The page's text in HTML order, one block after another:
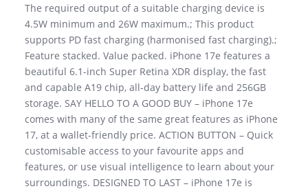
The required output of a suitable charging device is
4.5W minimum and 26W maximum.; This product
supports PD fast charging (harmonised fast charging).;
Feature stacked. Value packed. iPhone 17e features a
beautiful 6.1-inch Super Retina XDR display, the fast
and capable A19 chip, all-day battery life and 256GB
storage. SAY HELLO TO A GOOD BUY – iPhone 17e
comes with many of the same great features as iPhone
17, at a wallet-friendly price. ACTION BUTTON – Quick
customisable access to your favourite apps and
features, or use visual intelligence to learn about your
surroundings. DESIGNED TO LAST – iPhone 17e is